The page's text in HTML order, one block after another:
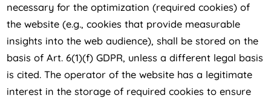
necessary for the optimization (required cookies) of
the website (e.g., cookies that provide measurable
insights into the web audience), shall be stored on the
basis of Art. 6(1)(f) GDPR, unless a different legal basis
is cited. The operator of the website has a legitimate
interest in the storage of required cookies to ensure